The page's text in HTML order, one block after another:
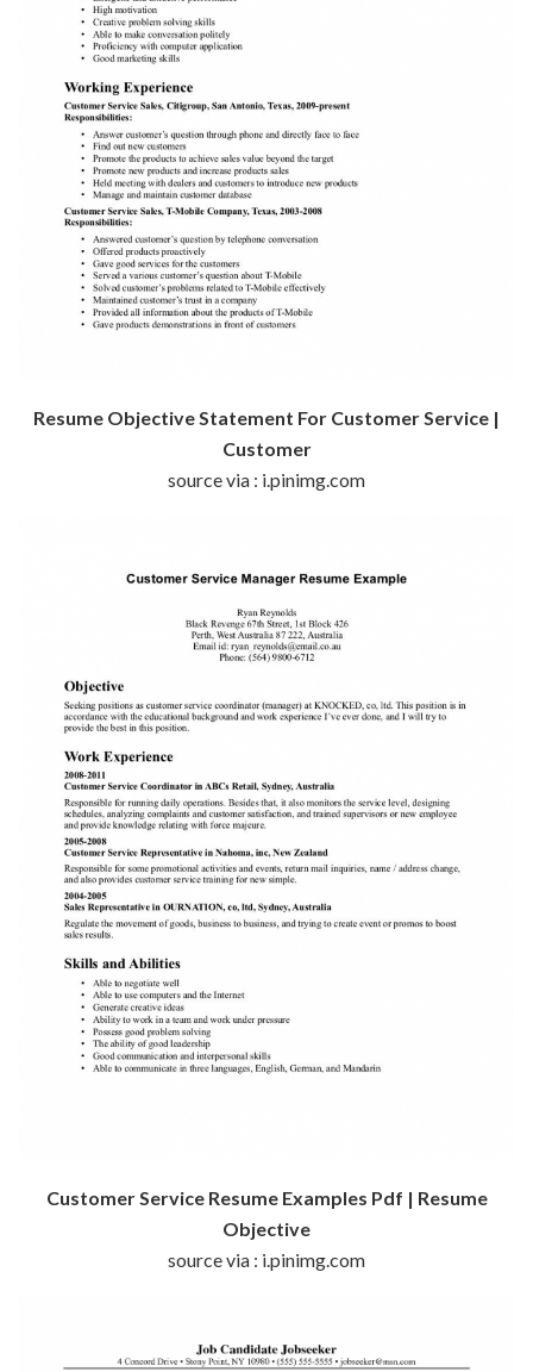
Resume Objective Statement For Customer Service |
Customer
source via : i.pinimg.com
Customer Service Resume Examples Pdf | Resume
Objective
source via : i.pinimg.com